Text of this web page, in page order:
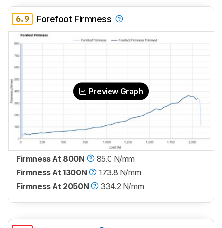
6.9 Forefoot Firmness
Preview Graph
Firmness At 800N
85.0 N/mm
Firmness At 1300N
173.8 N/mm
Firmness At 2050N
334.2 N/mm